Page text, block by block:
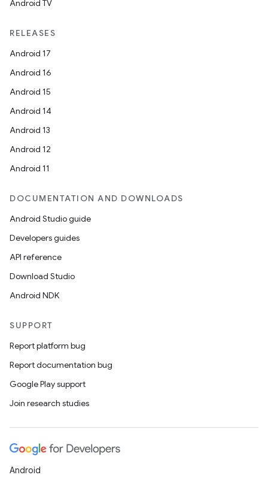
Android TV
RELEASES
Android 17
Android 16
Android 15
Android 14
Android 13
Android 12
Android 11
DOCUMENTATION AND DOWNLOADS
Android Studio guide
Developers guides
API reference
Download Studio
Android NDK
SUPPORT
Report platform bug
Report documentation bug
Google Play support
Join research studies
Android